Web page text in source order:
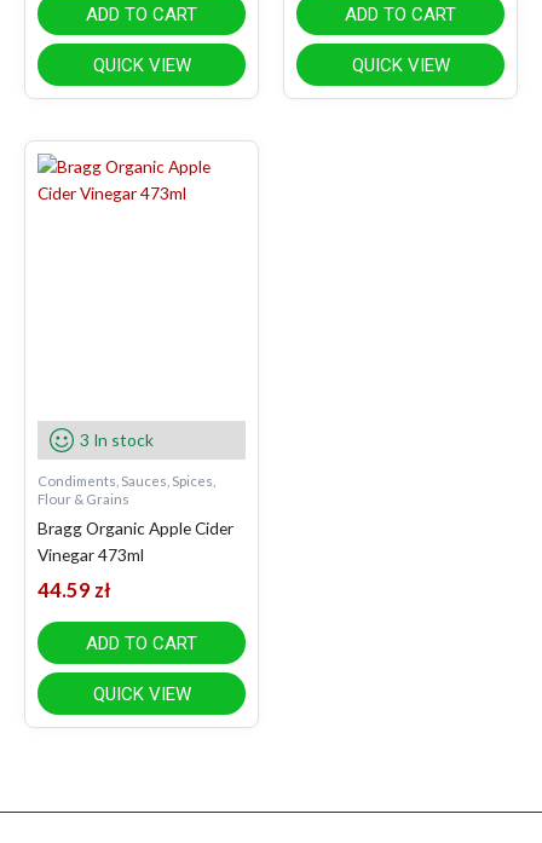
ADD TO CART
QUICK VIEW
ADD TO CART
QUICK VIEW
3 In stock
Condiments, Sauces, Spices,
Flour & Grains
Bragg Organic Apple Cider
Vinegar 473ml
44.59 zł
ADD TO CART
QUICK VIEW